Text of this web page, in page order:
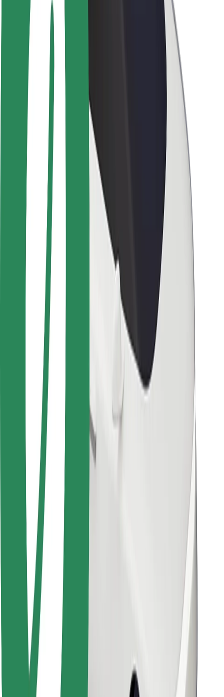
Brand guidelines
Mission
Leadership
Brand
Media
Urban Fund
Rider safety
Driver safety
Scooter safety
Safety lab
Locations
City solutions
Airports
Bolt Charging Docks
Support
For riders
For drivers
Bolt Food
For fleet owners
For restaurants
Bolt for Business
Other
Suppliers
Terms & Conditions
Cookies
Security
Get a ride in minutes!
Download Bolt App
Find your favourite food!